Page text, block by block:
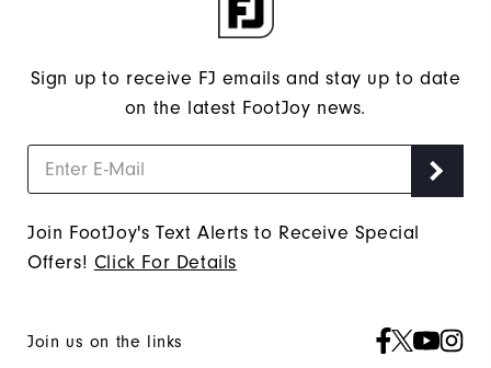
Sign up to receive FJ emails and stay up to date
on the latest FootJoy news.
Join FootJoy's Text Alerts to Receive Special
Offers! Click For Details
Join us on the links